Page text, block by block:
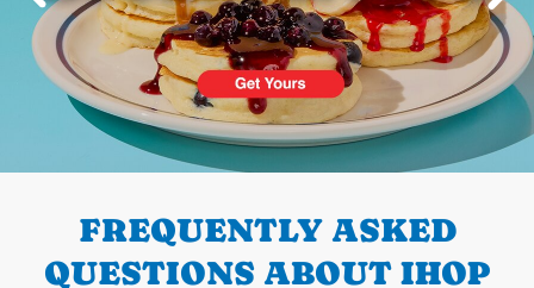
PREVIOUS
FREQUENTLY ASKED
QUESTIONS ABOUT IHOP